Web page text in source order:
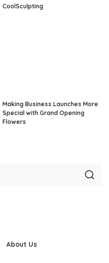
CoolSculpting
Making Business Launches More
Special with Grand Opening
Flowers
About Us